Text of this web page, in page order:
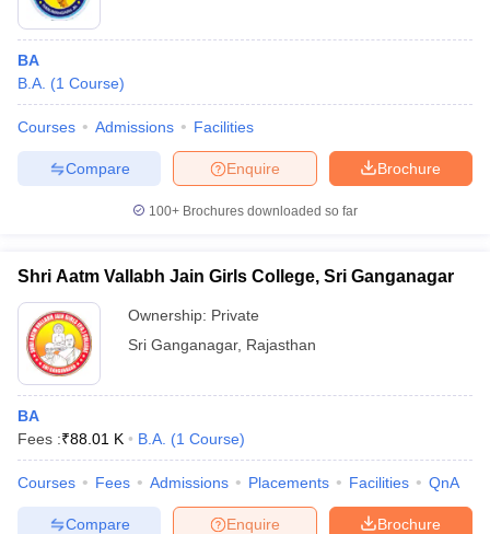
BA
B.A. (1 Course)
Courses Admissions Facilities
Brochure
Enquire
Compare
100+ Brochures downloaded so far
Shri Aatm Vallabh Jain Girls College, Sri Ganganagar
Ownership: Private
Sri Ganganagar, Rajasthan
BA
Fees :₹88.01 K B.A. (1 Course)
Courses Fees Admissions Placements Facilities QnA
Brochure
Enquire
Compare